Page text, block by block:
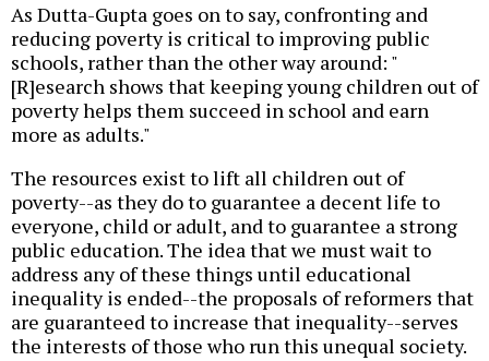
As Dutta-Gupta goes on to say, confronting and
reducing poverty is critical to improving public
schools, rather than the other way around: "
[R]esearch shows that keeping young children out of
poverty helps them succeed in school and earn
more as adults."
The resources exist to lift all children out of
poverty--as they do to guarantee a decent life to
everyone, child or adult, and to guarantee a strong
public education. The idea that we must wait to
address any of these things until educational
inequality is ended--the proposals of reformers that
are guaranteed to increase that inequality--serves
the interests of those who run this unequal society.